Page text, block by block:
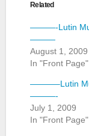
Related
———-Lutin
———
August 1, 2009
In "Front Page"
———–Lutin
———-
July 1, 2009
In "Front Page"